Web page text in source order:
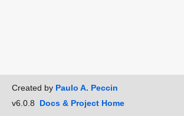
Created by Paulo A. Peccin
v6.0.8 Docs & Project Home